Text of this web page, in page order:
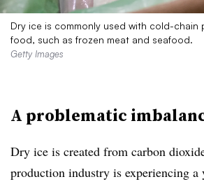
Dry ice is commonly used with cold-chain
food, such as frozen meat and seafood.
Getty Images
A problematic
Dry ice is created from carbon
production industry is experiencing a